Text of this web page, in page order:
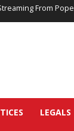
From
LEGALS